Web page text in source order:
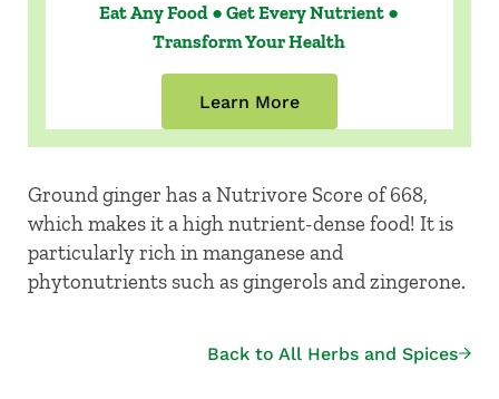
Eat Any Food ● Get Every Nutrient ●
Transform Your Health
Learn More
Ground ginger has a Nutrivore Score of 668,
which makes it a high nutrient-dense food! It is
particularly rich in manganese and
phytonutrients such as gingerols and zingerone.
Back to All Herbs and Spices